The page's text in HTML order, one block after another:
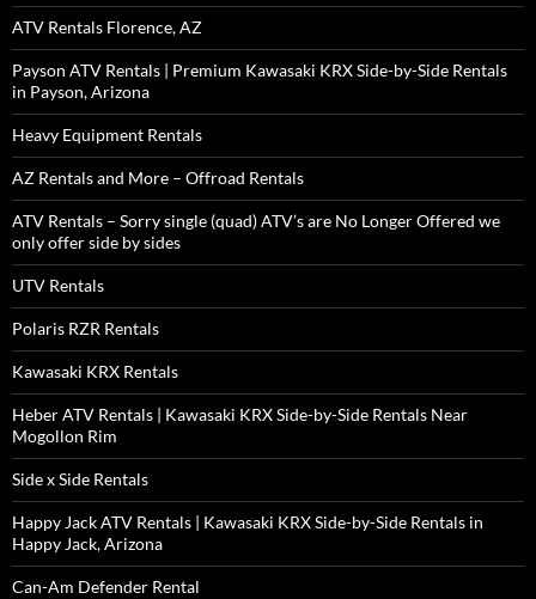
ATV Rentals Florence, AZ
Payson ATV Rentals | Premium Kawasaki KRX Side-by-Side Rentals
in Payson, Arizona
Heavy Equipment Rentals
AZ Rentals and More – Offroad Rentals
ATV Rentals – Sorry single (quad) ATV’s are No Longer Offered we
only offer side by sides
UTV Rentals
Polaris RZR Rentals
Kawasaki KRX Rentals
Heber ATV Rentals | Kawasaki KRX Side-by-Side Rentals Near
Mogollon Rim
Side x Side Rentals
Happy Jack ATV Rentals | Kawasaki KRX Side-by-Side Rentals in
Happy Jack, Arizona
Can-Am Defender Rental